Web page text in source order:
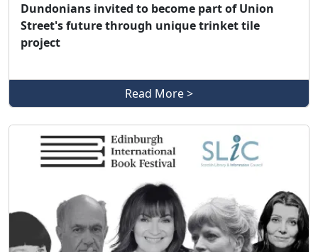
Dundonians invited to become part of Union
Street's future through unique trinket tile
project
Read More >